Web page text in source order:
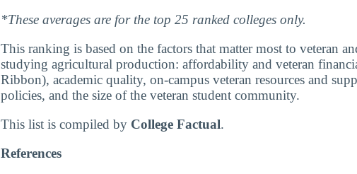
*These averages are for the top 25 ranked colleges only.
This ranking is based on the factors that matter most to veteran
studying agricultural production: affordability and veteran
Ribbon), academic quality, on-campus veteran resources and
policies, and the size of the veteran student community.
This list is compiled by College Factual.
References